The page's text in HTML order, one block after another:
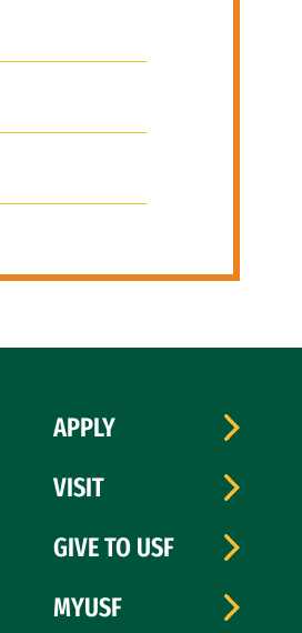
APPLY
VISIT
GIVE TO USF
MYUSF